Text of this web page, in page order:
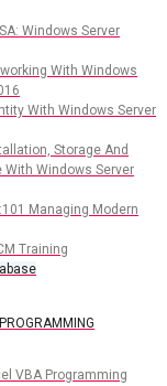
Windows Server
With Windows
With Windows Server
Storage And
With Windows Server
Managing Modern
Training
PROGRAMMING
VBA Programming